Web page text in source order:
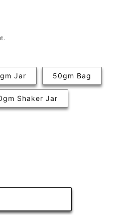
Jar 50gm Bag
Shaker Jar